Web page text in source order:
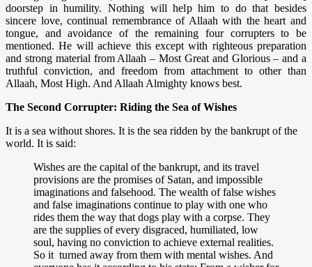
doorstep in humility. Nothing will help him to do that besides
sincere love, continual remembrance of Allaah with the heart and
tongue, and avoidance of the remaining four corrupters to be
mentioned. He will achieve this except with righteous preparation
and strong material from Allaah – Most Great and Glorious – and a
truthful conviction, and freedom from attachment to other than
Allaah, Most High. And Allaah Almighty knows best.
The Second Corrupter: Riding the Sea of Wishes
It is a sea without shores. It is the sea ridden by the bankrupt of the
world. It is said:
Wishes are the capital of the bankrupt, and its travel
provisions are the promises of Satan, and impossible
imaginations and falsehood. The wealth of false wishes
and false imaginations continue to play with one who
rides them the way that dogs play with a corpse. They
are the supplies of every disgraced, humiliated, low
soul, having no conviction to achieve external realities.
So it turned away from them with mental wishes. And